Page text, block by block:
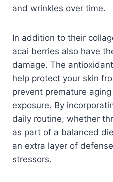
and wrinkles over time.
In addition to their
acai berries also have
damage. The
help protect your skin
prevent premature
exposure. By
daily routine, whether
as part of a balanced
an extra layer of
stressors.